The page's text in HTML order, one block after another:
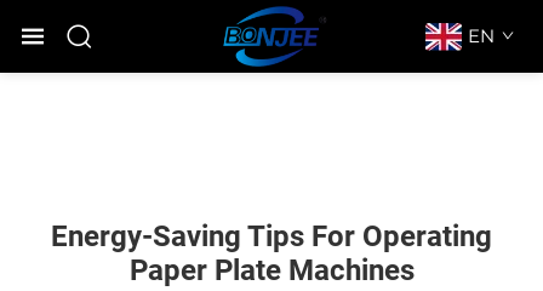
EN
Energy-Saving Tips For Operating
Paper Plate Machines